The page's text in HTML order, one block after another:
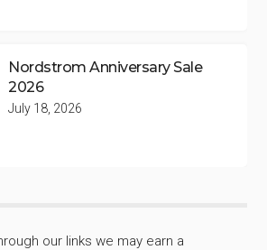
Nordstrom Anniversary Sale
2026
July 18, 2026
our links we may earn a